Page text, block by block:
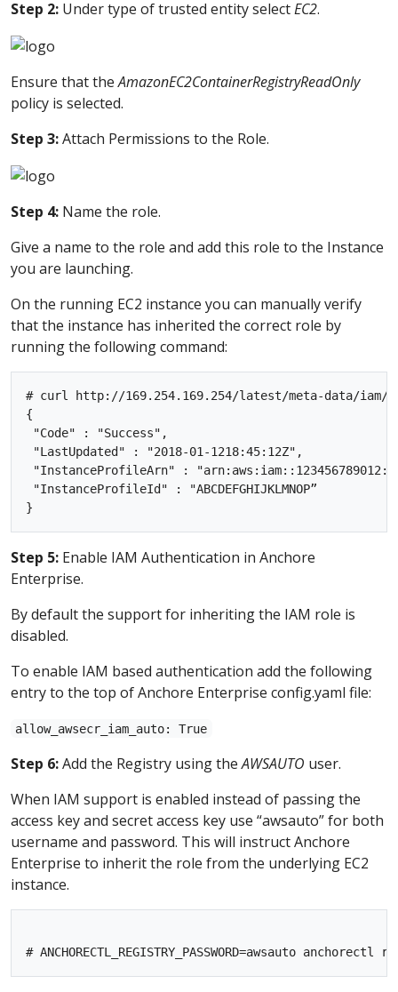
Step 2: Under type of trusted entity selectEC2.
Ensure that theAmazonEC2ContainerRegistryReadOnly
policy is selected.
Step 3:Attach Permissions to the Role.
Step 4: Name the role.
Give a name to the role and add this role to the Instance
you are launching.
On the running EC2 instance you can manually verify
that the instance has inherited the correct role by
running the following command:
# curl http://169.254.169.254/latest/meta-data/iam/
{
"Code" : "Success",
"LastUpdated" : "2018-01-1218:45:12Z",
"InstanceProfileArn" :
"InstanceProfileId" : "ABCDEFGHIJKLMNOP”
Step 5: Enable IAM Authentication in Anchore
Enterprise.
By default the support for inheriting the IAM role is
disabled.
To enable IAM based authentication add the following
entry to the top of Anchore Enterprise config.yaml file:
allow_awsecr_iam_auto: True
Step 6:Add the Registry using theAWSAUTO user.
When IAM support is enabled instead of passing the
access key and secret access key use “awsauto” for both
username and password. This will instruct Anchore
Enterprise to inherit the role from the underlying EC2
instance.